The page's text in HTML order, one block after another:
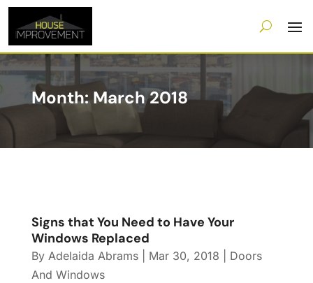
Month:March 2018
Signs that You Need to Have Your
Windows Replaced
By Adelaida Abrams| Mar 30, 2018
Doors
And Windows